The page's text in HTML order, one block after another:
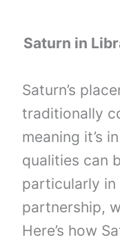
Saturn in
Saturn’s
traditionally
meaning it’s
qualities can
particularly in
partnership,
Here’s how